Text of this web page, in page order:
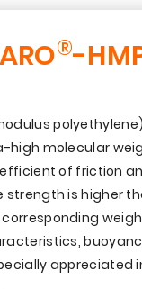
®-
high molecular
of friction
strength is higher
appreciated